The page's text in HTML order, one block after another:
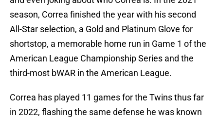
season, Correa finished the year with his second
All-Star selection, a Gold and Platinum Glove for
shortstop, a memorable home run in Game 1 of the
American League Championship Series and the
third-most bWAR in the American League.
Correa has played 11 games for the Twins thus far
in 2022, flashing the same defense he was known